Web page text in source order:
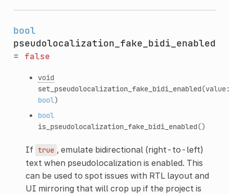
bool
pseudolocalization_fake_bidi_enabled
=
false
void
set_pseudolocalization_fake_bidi_enabled
bool)
bool
is_pseudolocalization_fake_bidi_enabled()
If true , emulate bidirectional (right-to-left)
text when pseudolocalization is enabled. This
can be used to spot issues with RTL layout and
UI mirroring that will crop up if the project is